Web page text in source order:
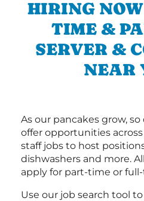
HIRING
TIME &
SERVER &
NEAR
As our pancakes grow,
offer opportunities
staff jobs to host
dishwashers and more.
apply for part-time or
Use our job search tool